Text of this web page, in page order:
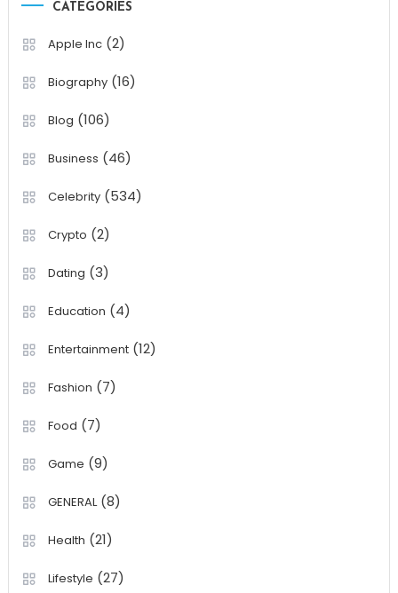
CATEGORIES
Apple Inc(2)
Biography(16)
Blog (106)
Business (46)
Celebrity(534)
Crypto (2)
Dating (3)
Education (4)
Entertainment(12)
Fashion (7)
Food (7)
Game (9)
GENERAL(8)
Health (21)
Lifestyle (27)